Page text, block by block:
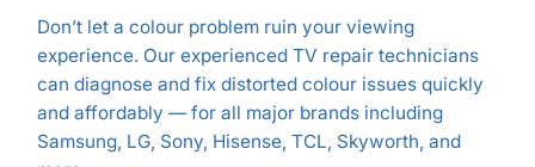
Don’t let a colour problem ruin your viewing
experience. Our experienced TV repair technicians
can diagnose and fix distorted colour issues quickly
and affordably — for all major brands including
Samsung, LG, Sony, Hisense, TCL, Skyworth, and